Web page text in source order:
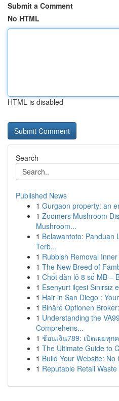
Submit a Comment
No HTML
HTML is disabled
Search
Published News
1 Gurgaon property: an
1 Zoomers Mushroom
Mushroom...
1 Belawantoto: Panduan
Terb...
1 Rubbish Removal
1 The New Breed of
1 Chốt dàn lô 8 số MB –
1 Esenyurt ilçesi
1 Hair in San Diego :
1 Binäre Optionen
1 Understanding the
Comprehens...
1 ช้อนเงิน789: เปิดเผยทุ
1 The Ultimate Guide to
1 Build Your Website: No
1 Reputable Retail